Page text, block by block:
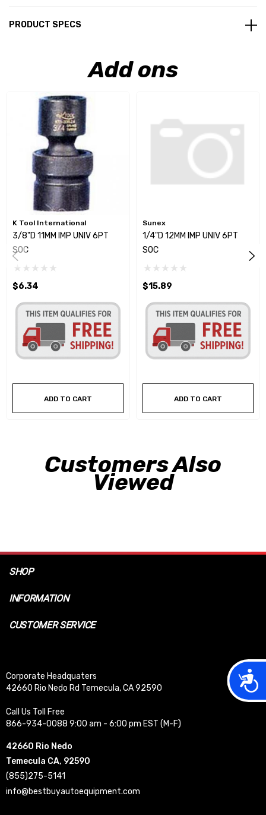
PRODUCT SPECS
Add ons
K Tool International
3/8"D 11MM IMP UNIV 6PT
SOC
$6.34
ADD TO CART
Sunex
1/4"D 12MM IMP UNIV 6PT
SOC
$15.89
ADD TO CART
Customers Also
Viewed
SHOP
INFORMATION
CUSTOMER SERVICE
Corporate Headquaters
42660 Rio Nedo Rd Temecula, CA 92590
Call Us Toll Free
866-934-0088 9:00 am - 6:00 pm EST (M-F)
42660 Rio Nedo
Temecula CA, 92590
(855)275-5141
info@bestbuyautoequipment.com